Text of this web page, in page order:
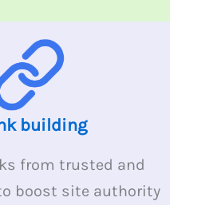
building
from trusted and
boost site authority